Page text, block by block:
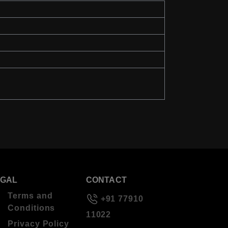
Terms and
Conditions
Privacy Policy
CONTACT
+91 77910
11022